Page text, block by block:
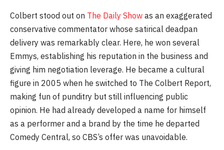
Colbert stood out on The Daily Show as an exaggerated
conservative commentator whose satirical deadpan
delivery was remarkably clear. Here, he won several
Emmys, establishing his reputation in the business and
giving him negotiation leverage. He became a cultural
figure in 2005 when he switched to The Colbert Report,
making fun of punditry but still influencing public
opinion. He had already developed a name for himself
as a performer and a brand by the time he departed
Comedy Central, so CBS’s offer was unavoidable.